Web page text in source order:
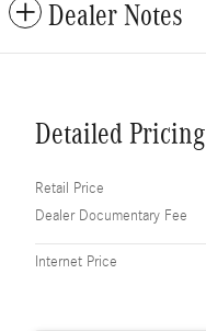
Dealer Notes
Detailed Pricing
Retail Price
Dealer Documentary Fee
Internet Price